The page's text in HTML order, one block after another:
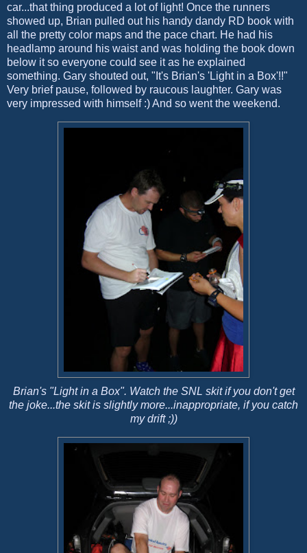
car...that thing produced a lot of light! Once the runners
showed up, Brian pulled out his handy dandy RD book with
all the pretty color maps and the pace chart. He had his
headlamp around his waist and was holding the book down
below it so everyone could see it as he explained
something. Gary shouted out, "It's Brian's 'Light in a Box'!!"
Very brief pause, followed by raucous laughter. Gary was
very impressed with himself :) And so went the weekend.
Brian's "Light in a Box". Watch the SNL skit if you don't get
the joke...the skit is slightly more...inappropriate, if you catch
my drift ;))